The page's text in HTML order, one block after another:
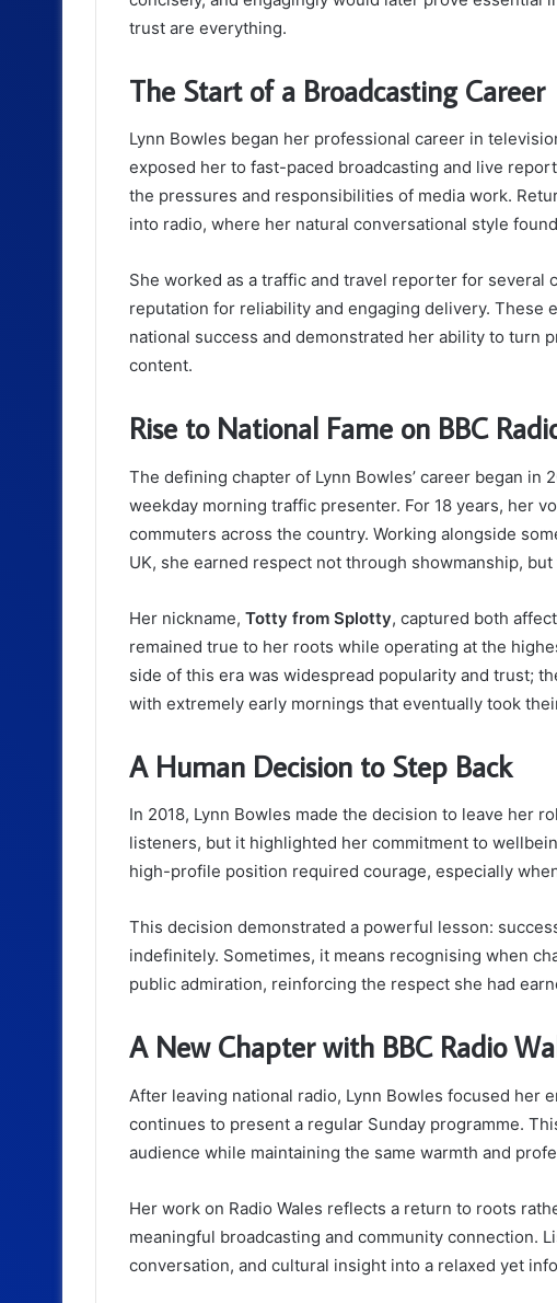
trust are everything.
The Start of a Broadcasting Career
Lynn Bowles began her professional career in
exposed her to fast-paced broadcasting and live
the pressures and responsibilities of media work.
into radio, where her natural conversational style
She worked as a traffic and travel reporter for several
reputation for reliability and engaging delivery.
national success and demonstrated her ability to turn
content.
Rise to National Fame on BBC
The defining chapter of Lynn Bowles’ career began in
weekday morning traffic presenter. For 18 years, her
commuters across the country. Working alongside
UK, she earned respect not through showmanship,
Her nickname, Totty from Splotty, captured both
remained true to her roots while operating at the
side of this era was widespread popularity and trust;
with extremely early mornings that eventually took
A Human Decision to Step Back
In 2018, Lynn Bowles made the decision to leave her
listeners, but it highlighted her commitment to
high-profile position required courage, especially
This decision demonstrated a powerful lesson:
indefinitely. Sometimes, it means recognising when
public admiration, reinforcing the respect she had
A New Chapter with BBC Radio
After leaving national radio, Lynn Bowles focused her
continues to present a regular Sunday programme.
audience while maintaining the same warmth and
Her work on Radio Wales reflects a return to roots
meaningful broadcasting and community connection.
conversation, and cultural insight into a relaxed yet